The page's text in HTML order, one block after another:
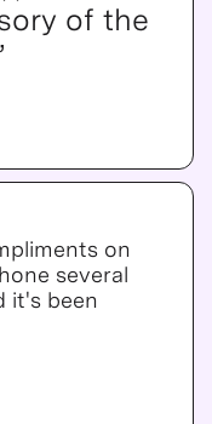
of the
on
several
it's been